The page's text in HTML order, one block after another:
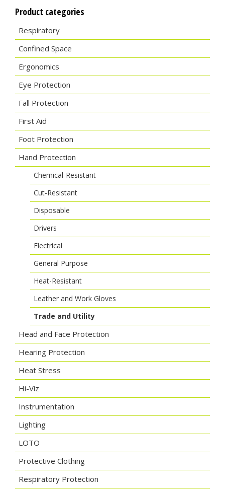
Product categories
Respiratory
Confined Space
Ergonomics
Eye Protection
Fall Protection
First Aid
Foot Protection
Hand Protection
Chemical-Resistant
Cut-Resistant
Disposable
Drivers
Electrical
General Purpose
Heat-Resistant
Leather and Work Gloves
Trade and Utility
Head and Face Protection
Hearing Protection
Heat Stress
Hi-Viz
Instrumentation
Lighting
LOTO
Protective Clothing
Respiratory Protection